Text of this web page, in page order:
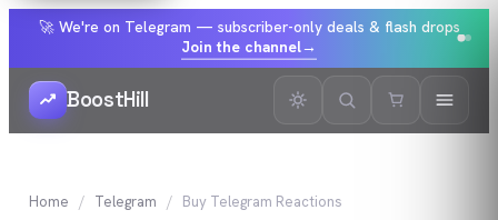
🚀 We're on Telegram — subscriber-only deals & flash drops
Join the channel→
BoostHill
Home Telegram Buy Telegram Reactions